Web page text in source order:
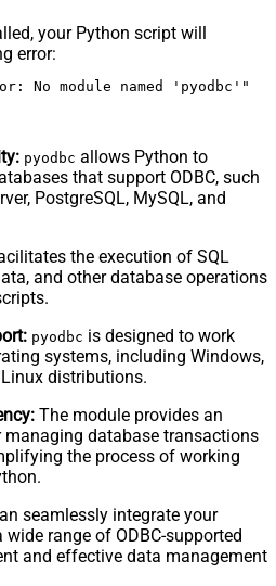
your Python script will
error:
No module named 'pyodbc'"
pyodbc allows Python to
that support ODBC, such
PostgreSQL, MySQL, and
the execution of SQL
and other database operations
pyodbc is designed to work
systems, including Windows,
distributions.
The module provides an
database transactions
the process of working
seamlessly integrate your
range of ODBC-supported
and effective data management